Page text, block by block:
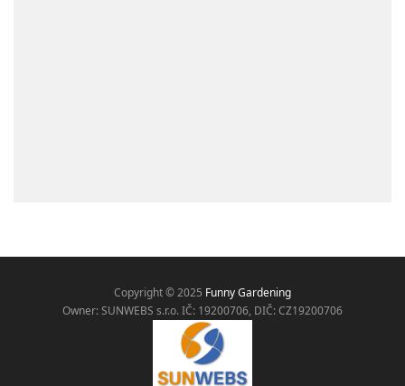
Copyright © 2025 Funny Gardening
Owner: SUNWEBS s.r.o. IČ: 19200706, DIČ: CZ19200706